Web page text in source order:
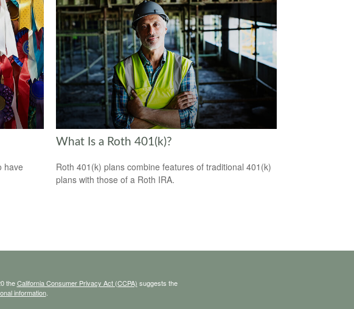
have
What Is a Roth 401(k)?
Roth 401(k) plans combine features of traditional 401(k)
plans with those of a Roth IRA.
theCalifornia Consumer Privacy Act (CCPA) suggests the
information.